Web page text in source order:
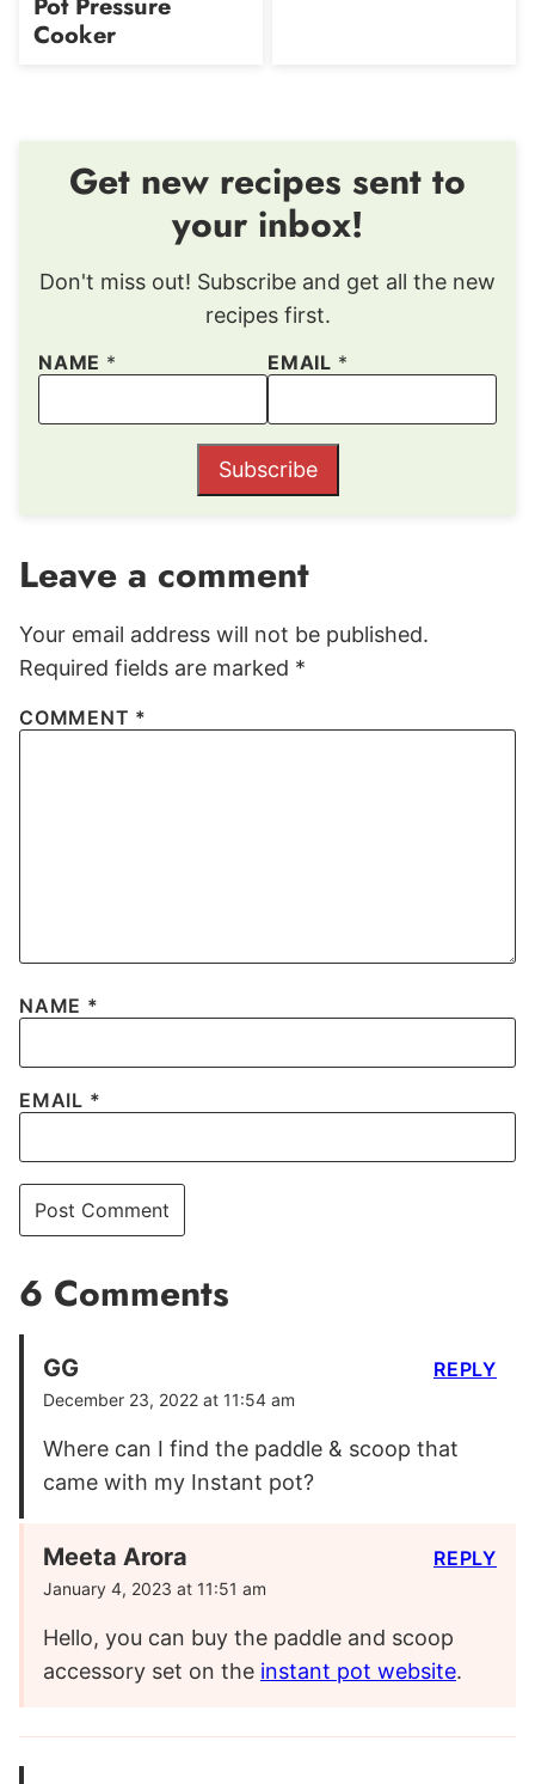
Cooker
Get new recipes sent to
your inbox!
Don't miss out! Subscribe and get all the new
recipes first.
NAME * EMAIL *
Subscribe
Leave a comment
Your email address will not be published.
Required fields are marked *
COMMENT *
NAME *
EMAIL *
6 Comments
GG
December 23, 2022 at 11:54 am
Where can I find the paddle & scoop that
came with my Instant pot?
REPLY
Meeta Arora
January 4, 2023 at 11:51 am
Hello, you can buy the paddle and scoop
accessory set on the instant pot website.
REPLY